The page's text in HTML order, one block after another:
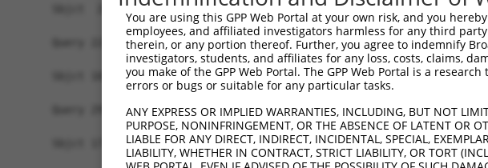
Sbjct  29
Query 223
Sbjct 103
Query 297
Sbjct 177
You are using this GPP Web Portal at your own risk, and you
employees, and affiliated investigators harmless for any third
therein, or any portion thereof. Further, you agree to indemnify
investigators, students, and affiliates for any loss, costs, claims,
you make of the GPP Web Portal. The GPP Web Portal is a
errors or bugs or suitable for any particular tasks.
ANY EXPRESS OR IMPLIED WARRANTIES, INCLUDING, BUT NOT
PURPOSE, NONINFRINGEMENT, OR THE ABSENCE OF LATENT OR
LIABLE FOR ANY DIRECT, INDIRECT, INCIDENTAL, SPECIAL,
LIABILITY, WHETHER IN CONTRACT, STRICT LIABILITY, OR TORT